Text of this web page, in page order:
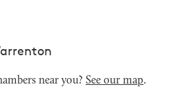
near you? See our map.